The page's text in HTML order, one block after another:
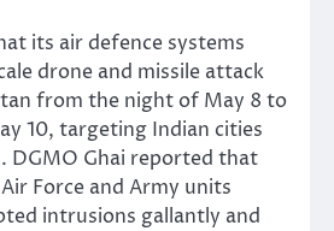
its air defence systems
drone and missile attack
from the night of May 8 to
10, targeting Indian cities
DGMO Ghai reported that
Force and Army units
intrusions gallantly and